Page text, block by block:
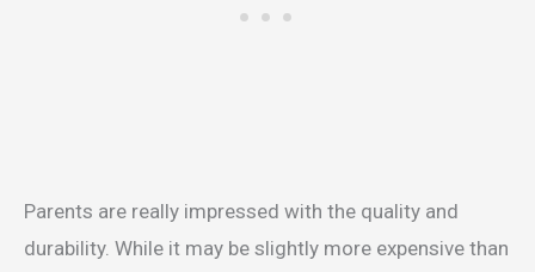
Parents are really impressed with the quality and
durability. While it may be slightly more expensive than